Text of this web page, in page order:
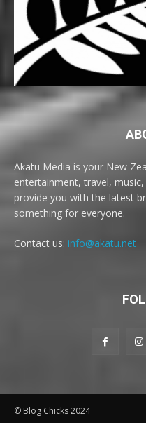
Akatu Media is your New
entertainment, travel,
provide you with the latest
something for everyone.
Contact us: info@akatu.net
© Blog Chicks 2024